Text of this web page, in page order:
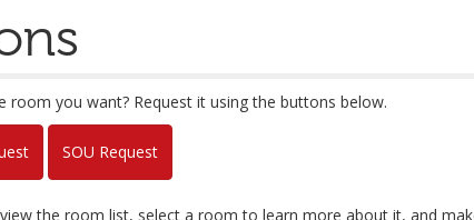
room you want? Request it using the buttons below.
SOU Request
the room list, select a room to learn more about it, and